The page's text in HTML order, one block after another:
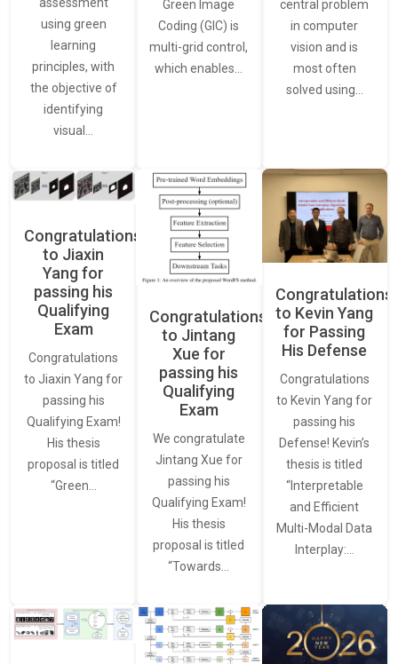
using green
learning
principles, with
the objective of
identifying
visual…
Green Image
Coding (GIC) is
multi-grid control,
which enables…
central problem
in computer
vision and is
most often
solved using…
Congratulations
to Jiaxin
Yang for
passing his
Qualifying
Exam
Congratulations
to Jiaxin Yang for
passing his
Qualifying Exam!
His thesis
proposal is titled
“Green…
Congratulations
to Jintang
Xue for
passing his
Qualifying
Exam
We congratulate
Jintang Xue for
passing his
Qualifying Exam!
His thesis
proposal is titled
“Towards…
Congratulations
to Kevin Yang
for Passing
His Defense
Congratulations
to Kevin Yang for
passing his
Defense! Kevin’s
thesis is titled
“Interpretable
and Efficient
Multi-Modal Data
Interplay:…